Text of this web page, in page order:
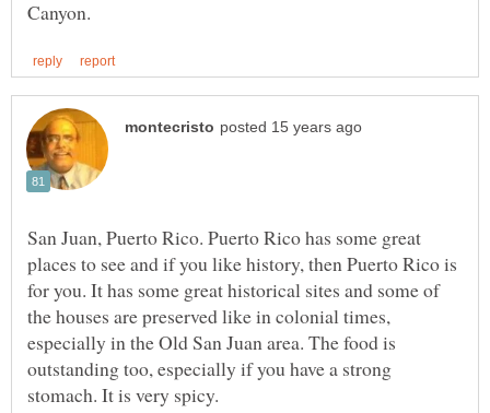
San Juan, Puerto Rico. Puerto Rico has some great
places to see and if you like history, then Puerto Rico is
for you. It has some great historical sites and some of
the houses are preserved like in colonial times,
especially in the Old San Juan area. The food is
outstanding too, especially if you have a strong